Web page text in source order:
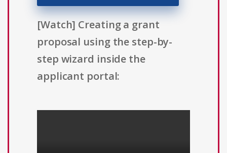
[Watch] Creating a grant
proposal using the step-by-
step wizard inside the
applicant portal: